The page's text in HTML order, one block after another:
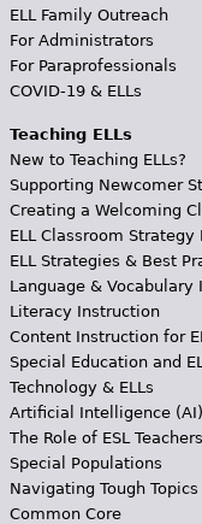
ELL Family Outreach
For Administrators
For Paraprofessionals
COVID-19 & ELLs
Teaching ELLs
New to Teaching ELLs?
Supporting Newcomer
Creating a Welcoming
ELL Classroom Strategy
ELL Strategies & Best
Language & Vocabulary
Literacy Instruction
Content Instruction for
Special Education and
Technology & ELLs
Artificial Intelligence (AI)
The Role of ESL Teachers
Special Populations
Navigating Tough
Common Core